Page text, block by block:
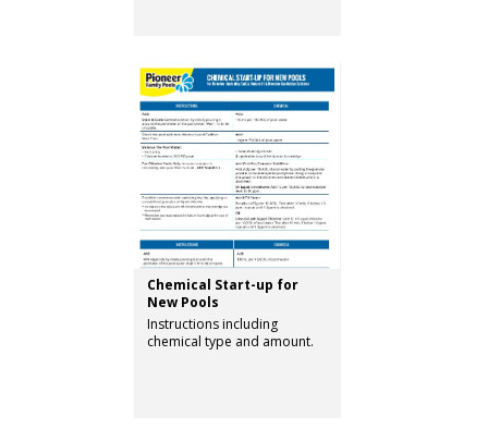
Chemical Start-up for
New Pools
Instructions including
chemical type and amount.